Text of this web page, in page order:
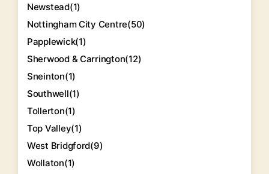
Newstead(1)
Nottingham City Centre(50)
Papplewick(1)
Sherwood & Carrington(12)
Sneinton(1)
Southwell(1)
Tollerton(1)
Top Valley(1)
West Bridgford(9)
Wollaton(1)